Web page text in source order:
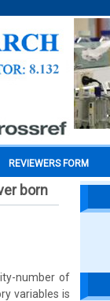
REVIEWERS FORM
born
number of
variables is